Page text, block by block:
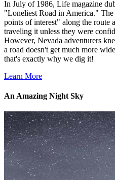
In July of 1986, Life magazine
"Loneliest Road in America."
points of interest" along the route
traveling it unless they were
However, Nevada adventurers
a road doesn't get much more
that's exactly why we dig it!
Learn More
An Amazing Night Sky